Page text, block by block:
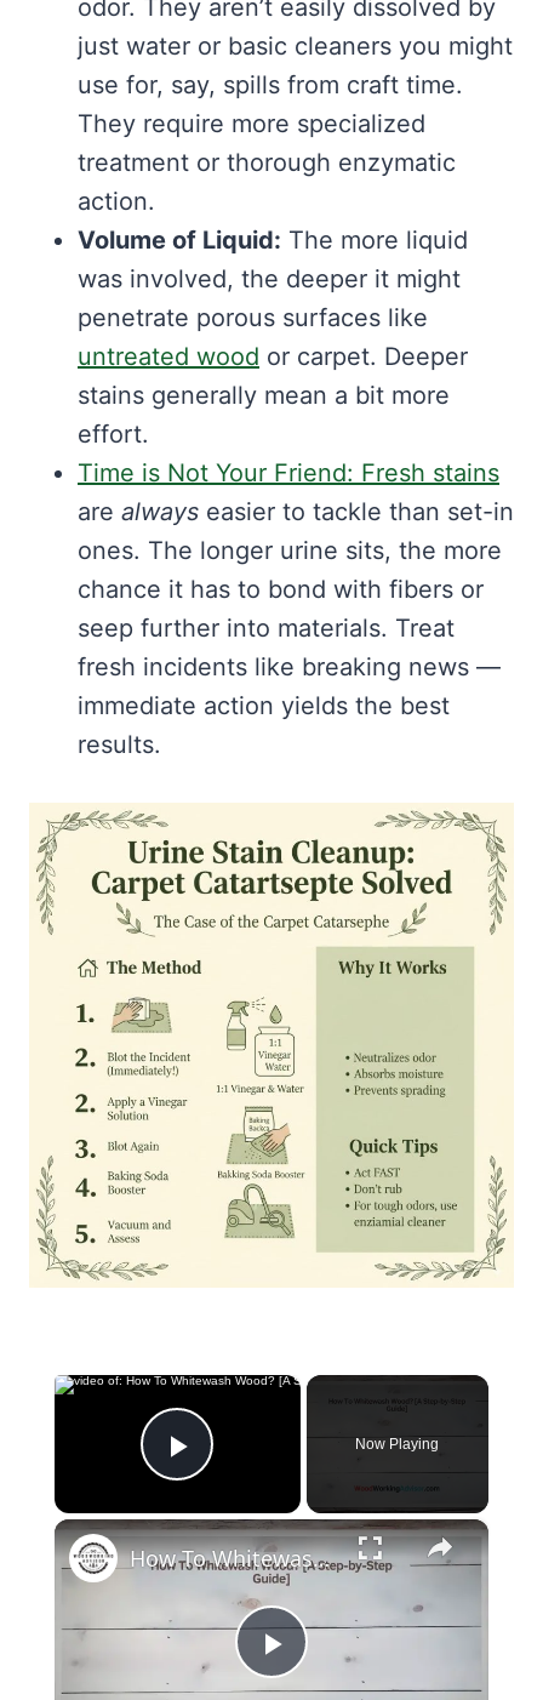
odor. They aren’t easily dissolved by
just water or basic cleaners you might
use for, say, spills from craft time.
They require more specialized
treatment or thorough enzymatic
action.
Volume of Liquid: The more liquid
was involved, the deeper it might
penetrate porous surfaces like
untreated wood or carpet. Deeper
stains generally mean a bit more
effort.
Time is Not Your Friend: Fresh stains
are always easier to tackle than set-in
ones. The longer urine sits, the more
chance it has to bond with fibers or
seep further into materials. Treat
fresh incidents like breaking news —
immediate action yields the best
results.
×
Play Video
Now Playing
×
Play
How To Whitewash Wood? [A Step-by-Step Guide]